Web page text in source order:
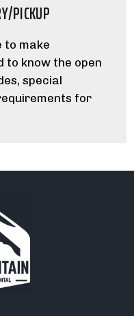
PICKUP
to make
to know the open
special
for